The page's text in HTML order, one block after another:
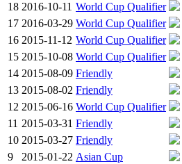
18 2016-10-11 World Cup Qualifier
17 2016-03-29 World Cup Qualifier
16 2015-11-12 World Cup Qualifier
15 2015-10-08 World Cup Qualifier
14 2015-08-09 Friendly
13 2015-08-02 Friendly
12 2015-06-16 World Cup Qualifier
11 2015-03-31 Friendly
10 2015-03-27 Friendly
9
2015-01-22 Asian Cup